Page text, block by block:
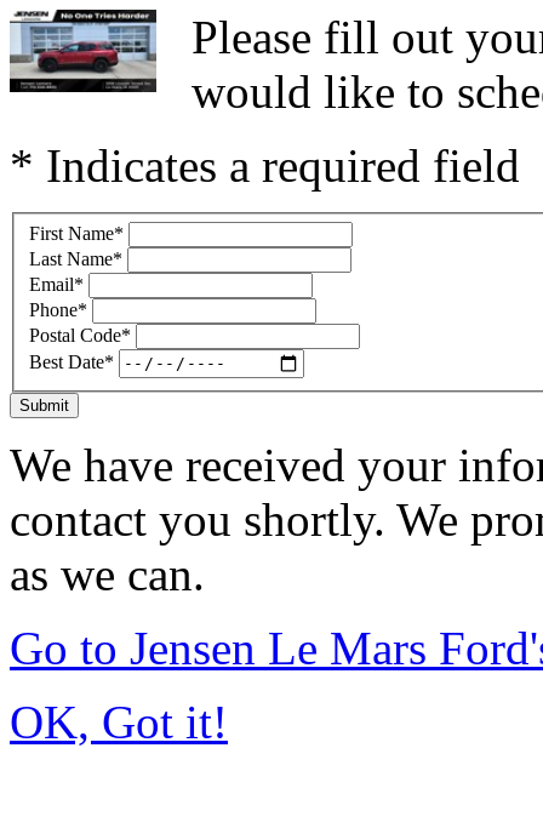
Please fill out
would like to
* Indicates a required field
First Name*
Last Name*
Email*
Phone*
Postal Code*
Best Date*
Submit
We have received your
contact you shortly. We
as we can.
Go to Jensen Le Mars
OK, Got it!